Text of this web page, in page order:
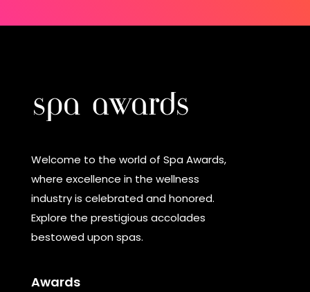
Welcome to the world of Spa Awards,
where excellence in the wellness
industry is celebrated and honored.
Explore the prestigious accolades
bestowed upon spas.
Awards